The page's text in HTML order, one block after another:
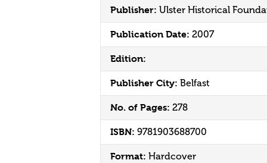
Publisher: Ulster Historical
Publication Date: 2007
Edition:
Publisher City: Belfast
No. of Pages: 278
ISBN: 9781903688700
Format: Hardcover